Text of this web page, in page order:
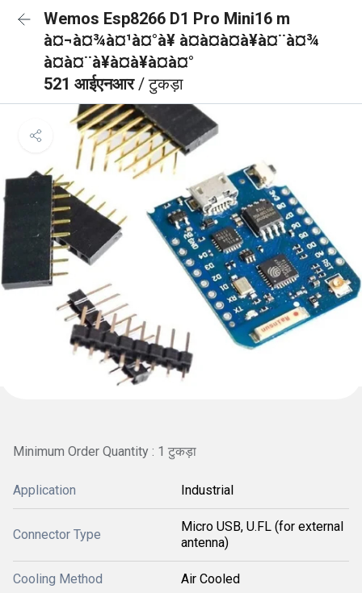
Wemos Esp8266 D1 Pro Mini16 m
à¤¬à¤¾à¤¹à¤°à¥ à¤à¤à¤à¥à¤¨à¤¾
à¤à¤¨à¥à¤à¥à¤à¤°
521 आईएनआर/ टुकड़ा
Minimum Order Quantity : 1 टुकड़ा
Application Industrial
Connector Type
Micro USB, U.FL (for external
antenna)
Cooling Method Air Cooled